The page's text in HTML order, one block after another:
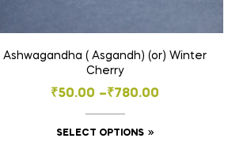
Ashwagandha ( Asgandh) (or) Winter
Cherry
₹50.00 –₹780.00
Price
range:
₹50.00
SELECT OPTIONS This